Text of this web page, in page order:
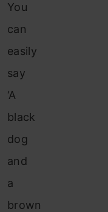
You
can
easily
say
‘A
black
dog
and
a
brown